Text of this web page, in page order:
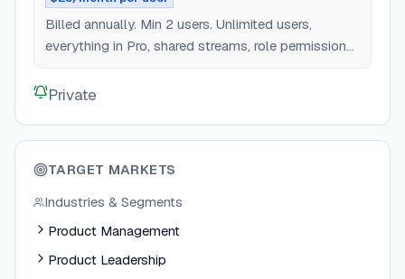
Billed annually. Min 2 users. Unlimited users,
everything in Pro, shared streams, role permissions,
Private
TARGET MARKETS
Industries & Segments
Product Management
Product Leadership